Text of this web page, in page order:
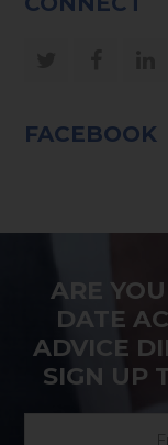
FACEBOOK
ARE
DATE
ADVICE
SIGN UP